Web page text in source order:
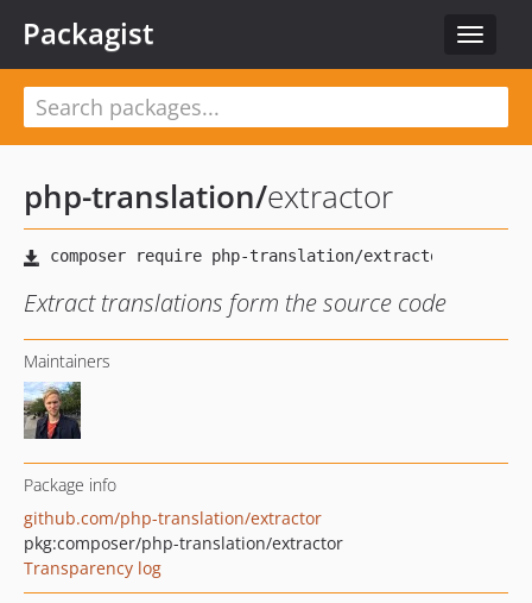
Toggle
Packagist
php-translation/extractor
Extract translations form the source code
Maintainers
Package info
github.com/php-translation/extractor
pkg:composer/php-translation/extractor
Transparency log